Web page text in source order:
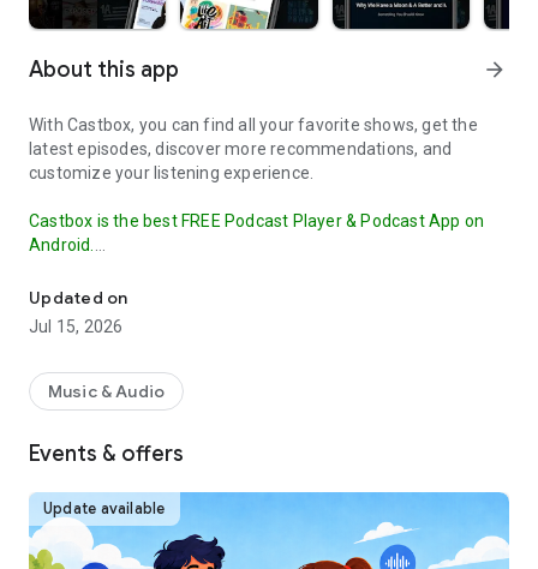
About this app arrow_forward
With Castbox, you can find all your favorite shows, get the
latest episodes, discover more recommendations, and
customize your listening experience.
Castbox is the best FREE Podcast Player & Podcast App on
Android.
Our OPML Import feature makes it easy to transfer your
subscribed podcasts from other apps to Castbox.
ensures that you don't miss a beat in your podcast listening
interruption. Try it out today and discover why Castbox is the
ultimate podcast app.
The best free podcast player and podcast app to find, save,
Junkie, Stuff You Should Know, The Daily), FM, radio and
audiobooks.
Updated on
Jul 15, 2026
Music & Audio
Events & offers
Update available